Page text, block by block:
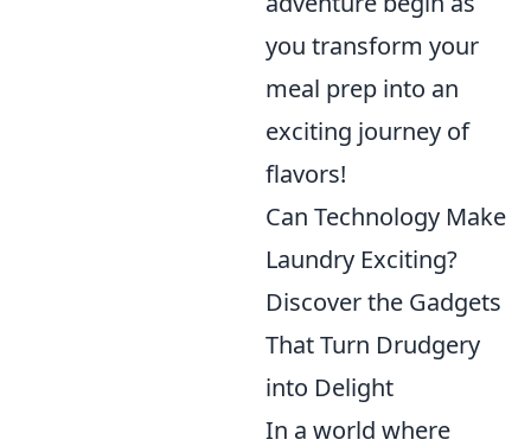
you transform your
meal prep into an
exciting journey of
flavors!
Can Technology Make
Laundry Exciting?
Discover the Gadgets
That Turn Drudgery
into Delight
In a world where